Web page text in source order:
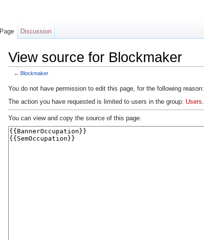
View source for Blockmaker
← Blockmaker
You do not have permission to edit this page, for the following reason:
The action you have requested is limited to users in the group: Users
You can view and copy the source of this page:
Page Discussion